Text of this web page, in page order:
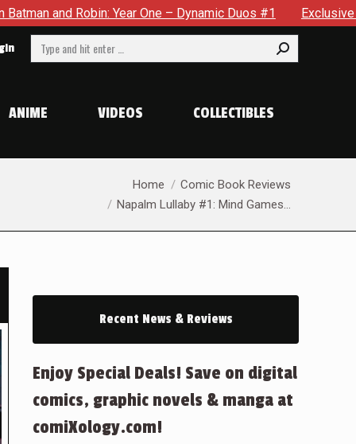
One – Dynamic Duos #1 Exclusive Preview:
Search:
ANIME VIDEOS COLLECTIBLES
Home
Comic Book Reviews
Napalm Lullaby #1: Mind Games…
Recent News & Reviews
Enjoy Special Deals! Save on digital
comics, graphic novels & manga at
comiXology.com!